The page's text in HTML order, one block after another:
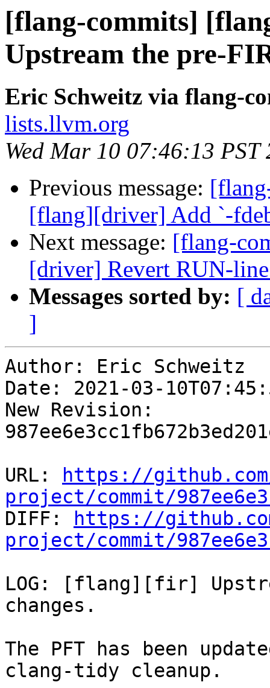
[flang-commits]
Upstream the pre-
Eric Schweitz via flang-
lists.llvm.org
Wed Mar 10 07:46:13 PST
Previous message:
[flang][driver] Add `-
Next message: [flang-
[driver] Revert RUN-
Messages sorted by: [
]
Author: Eric Schweitz
Date: 2021-03-
New Revision:
URL:
https://
project/commit/
DIFF:
https://
project/commit/
LOG: [flang][fir]
changes.
The PFT has been
clang-tidy cleanup.